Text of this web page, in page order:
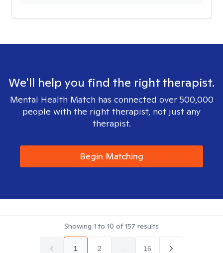
We'll help you find the right therapist.
Mental Health Match has connected over 500,000
people with the right therapist, not just any
therapist.
Begin Matching
Showing 1 to 10 of157 results
1 2 16